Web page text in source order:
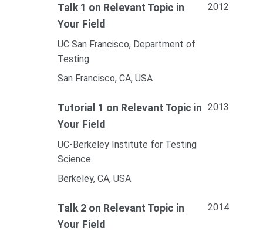
Talk 1 on Relevant Topic in
Your Field
2012
UC San Francisco, Department of
Testing
San Francisco, CA, USA
Tutorial 1 on Relevant Topic in
Your Field
2013
UC-Berkeley Institute for Testing
Science
Berkeley, CA, USA
Talk 2 on Relevant Topic in
Your Field
2014